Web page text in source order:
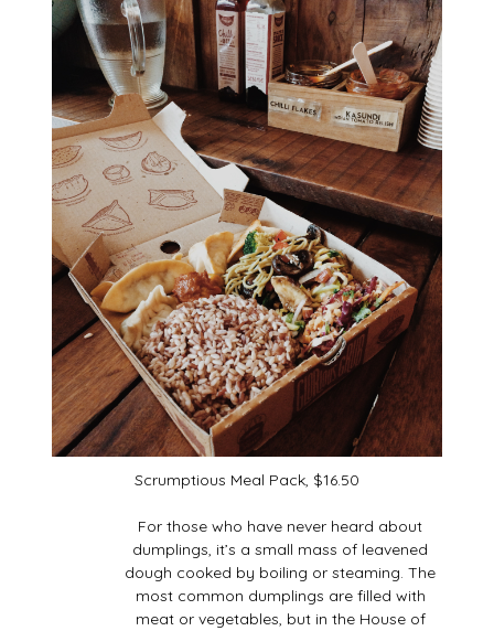
Scrumptious Meal Pack, $16.50
For those who have never heard about
dumplings, it’s a small mass of leavened
dough cooked by boiling or steaming. The
most common dumplings are filled with
meat or vegetables, but in the House of